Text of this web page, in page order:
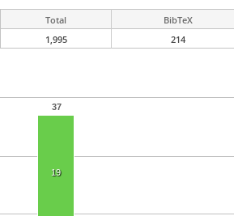
Total BibTeX
1,995 214
37
19